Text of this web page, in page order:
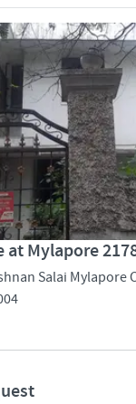
at Mylapore
Salai Mylapore